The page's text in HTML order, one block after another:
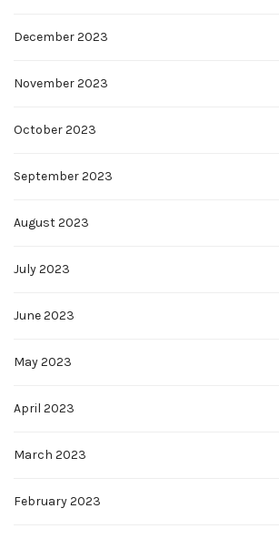
December 2023
November 2023
October 2023
September 2023
August 2023
July 2023
June 2023
May 2023
April 2023
March 2023
February 2023